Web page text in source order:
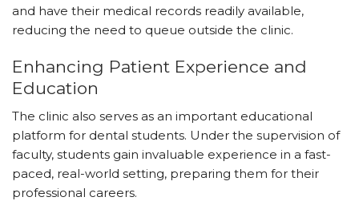
and have their medical records readily available,
reducing the need to queue outside the clinic.
Enhancing Patient Experience and
Education
The clinic also serves as an important educational
platform for dental students. Under the supervision of
faculty, students gain invaluable experience in a fast-
paced, real-world setting, preparing them for their
professional careers.